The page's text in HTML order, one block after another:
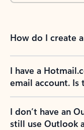
How do I create
I have a
email account. Is
I don’t have an
still use Outlook